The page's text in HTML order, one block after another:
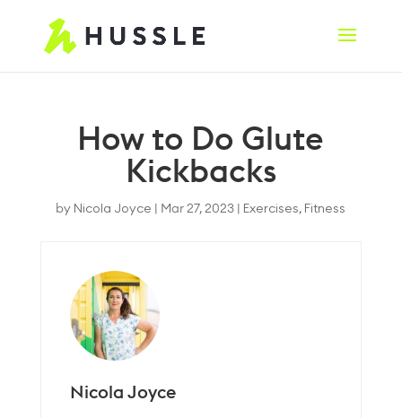
How to Do Glute
Kickbacks
by Nicola Joyce Mar 27, 2023 Exercises, Fitness
Nicola Joyce